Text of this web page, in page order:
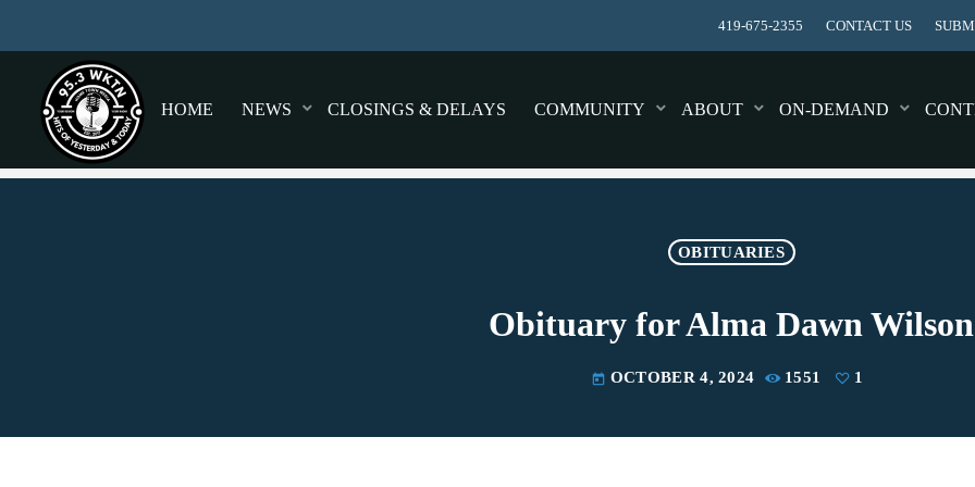
419-675-2355 CONTACT US
HOME NEWS CLOSINGS & DELAYS COMMUNITY ABOUT ON-DEMAND
OBITUARIES
Obituary for Alma Dawn Wilson
today OCTOBER 4, 2024 1551 1